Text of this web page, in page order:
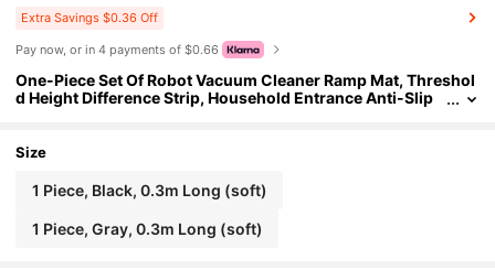
Extra Savings $0.36 Off
Pay now, or in 4 payments of $0.66
One-Piece Set Of Robot Vacuum Cleaner Ramp Mat, Threshol
d Height Difference Strip, Household Entrance Anti-Slip
Size
1 Piece, Black, 0.3m Long (soft)
1 Piece, Gray, 0.3m Long (soft)